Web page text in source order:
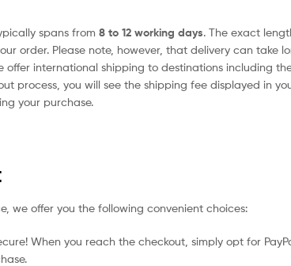
spans from 8 to 12 working days. The exact
order. Please note, however, that delivery can take
offer international shipping to destinations including
process, you will see the shipping fee displayed in
your purchase.
we offer you the following convenient choices:
When you reach the checkout, simply opt for